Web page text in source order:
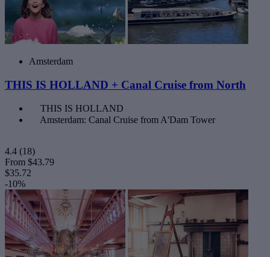
Amsterdam
THIS IS HOLLAND + Canal Cruise from North
THIS IS HOLLAND
Amsterdam: Canal Cruise from A'Dam Tower
4.4 (18)
From $43.79
$35.72
-10%